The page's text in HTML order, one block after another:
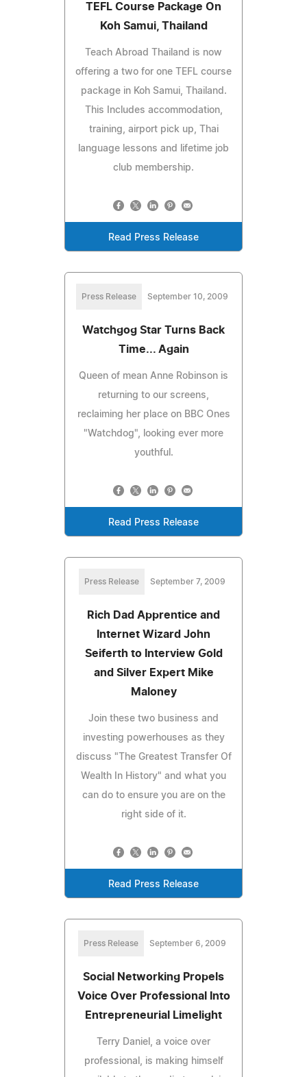
TEFL Course Package On
Koh Samui, Thailand
Teach Abroad Thailand is now
offering a two for one TEFL course
package in Koh Samui, Thailand.
This Includes accommodation,
training, airport pick up, Thai
language lessons and lifetime job
club membership.
Read Press Release
Press Release September 10, 2009
Watchgog Star Turns Back
Time... Again
Queen of mean Anne Robinson is
returning to our screens,
reclaiming her place on BBC Ones
"Watchdog", looking ever more
youthful.
Read Press Release
Press Release September 7, 2009
Rich Dad Apprentice and
Internet Wizard John
Seiferth to Interview Gold
and Silver Expert Mike
Maloney
Join these two business and
investing powerhouses as they
discuss "The Greatest Transfer Of
Wealth In History" and what you
can do to ensure you are on the
right side of it.
Read Press Release
Press Release September 6, 2009
Social Networking Propels
Voice Over Professional Into
Entrepreneurial Limelight
Terry Daniel, a voice over
professional, is making himself